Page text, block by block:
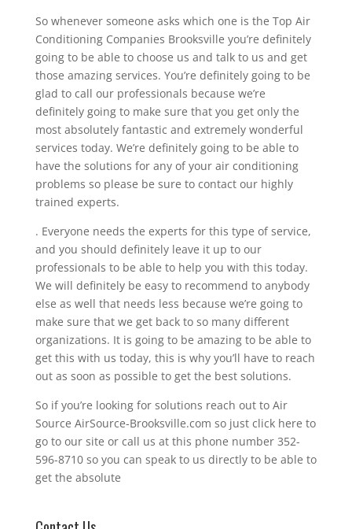
So whenever someone asks which one is the Top Air
Conditioning Companies Brooksville you’re definitely
going to be able to choose us and talk to us and get
those amazing services. You’re definitely going to be
glad to call our professionals because we’re
definitely going to make sure that you get only the
most absolutely fantastic and extremely wonderful
services today. We’re definitely going to be able to
have the solutions for any of your air conditioning
problems so please be sure to contact our highly
trained experts.
. Everyone needs the experts for this type of service,
and you should definitely leave it up to our
professionals to be able to help you with this today.
We will definitely be easy to recommend to anybody
else as well that needs less because we’re going to
make sure that we get back to so many different
organizations. It is going to be amazing to be able to
get this with us today, this is why you’ll have to reach
out as soon as possible to get the best solutions.
So if you’re looking for solutions reach out to Air
Source AirSource-Brooksville.com so just click here to
go to our site or call us at this phone number 352-
596-8710 so you can speak to us directly to be able to
get the absolute